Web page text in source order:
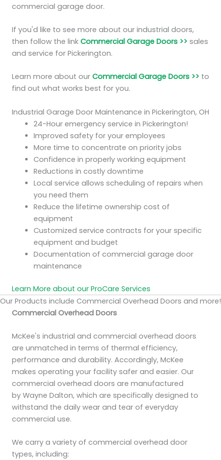
commercial garage door.
If you'd like to see more about our industrial doors,
then follow the link Commercial Garage Doors >> sales
and service for Pickerington.
Learn more about our Commercial Garage Doors >> to
find out what works best for you.
Industrial Garage Door Maintenance in Pickerington, OH
24-Hour emergency service in Pickerington!
Improved safety for your employees
More time to concentrate on priority jobs
Confidence in properly working equipment
Reductions in costly downtime
Local service allows scheduling of repairs when
you need them
Reduce the lifetime ownership cost of
equipment
Customized service contracts for your specific
equipment and budget
Documentation of commercial garage door
maintenance
Learn More about our ProCare Services
Our Products include Commercial Overhead Doors and more!
Commercial Overhead Doors
McKee's industrial and commercial overhead doors
are unmatched in terms of thermal efficiency,
performance and durability. Accordingly, McKee
makes operating your facility safer and easier. Our
commercial overhead doors are manufactured
by Wayne Dalton, which are specifically designed to
withstand the daily wear and tear of everyday
commercial use.
We carry a variety of commercial overhead door
types, including: